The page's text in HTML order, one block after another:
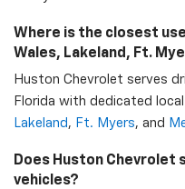
Where is the closest
Wales, Lakeland, Ft.
Huston Chevrolet serves
Florida with dedicated
Lakeland , Ft. Myers, and
Does Huston Chevrolet
vehicles?